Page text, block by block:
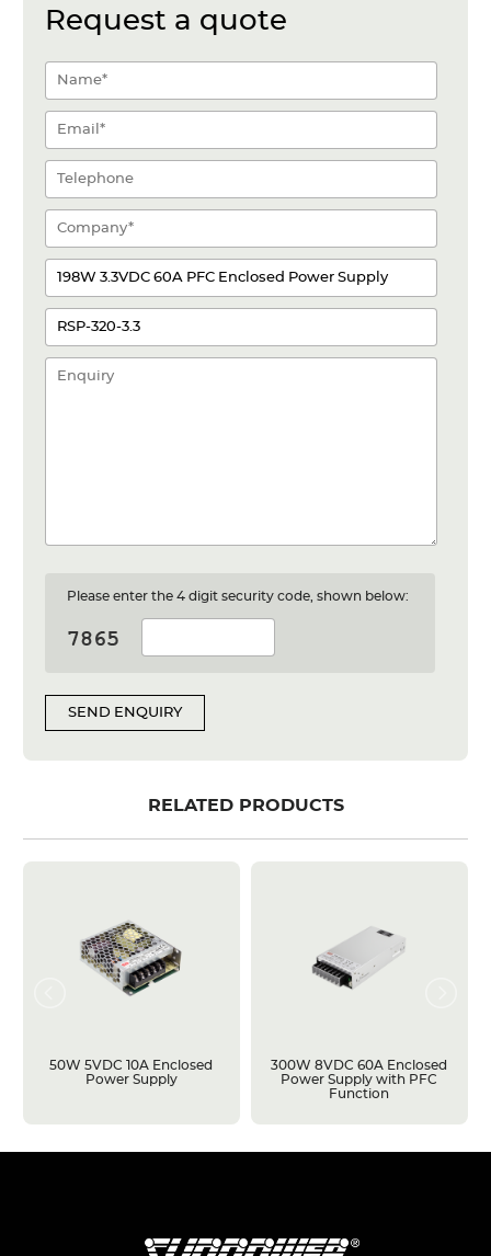
Request a quote
Please enter the 4 digit security code, shown below:
SEND ENQUIRY
RELATED PRODUCTS
50W 5VDC 10A Enclosed
Power Supply
300W 8VDC 60A Enclosed
Power Supply with PFC
Function